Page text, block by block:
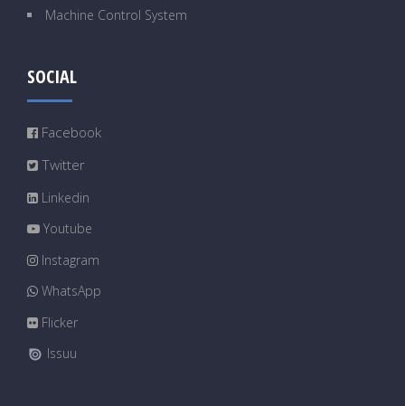
Machine Control System
SOCIAL
Facebook
Twitter
Linkedin
Youtube
Instagram
WhatsApp
Flicker
Issuu